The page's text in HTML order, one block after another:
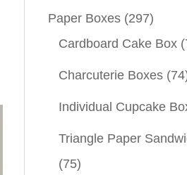
Paper Boxes (297)
Cardboard Cake Box
Charcuterie Boxes
Individual Cupcake
Triangle Paper
(75)